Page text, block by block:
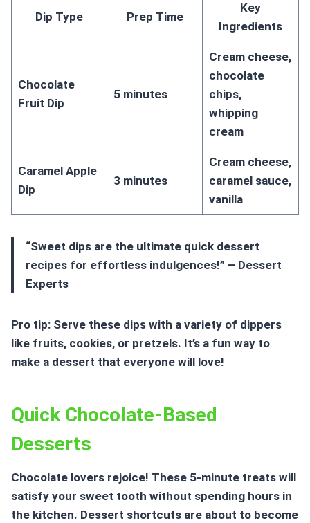
Dip Type Prep Time
Key
Ingredients
Chocolate
Fruit Dip
5 minutes
Cream cheese,
chocolate
chips,
whipping
cream
Caramel Apple
Dip
3 minutes
Cream cheese,
caramel sauce,
vanilla
“Sweet dips are the ultimate quick dessert
recipes for effortless indulgences!” – Dessert
Experts
Pro tip: Serve these dips with a variety of dippers
like fruits, cookies, or pretzels. It’s a fun way to
make a dessert that everyone will love!
Quick Chocolate-Based
Desserts
Chocolate lovers rejoice! These 5-minute treats will
satisfy your sweet tooth without spending hours in
the kitchen. Dessert shortcuts are about to become